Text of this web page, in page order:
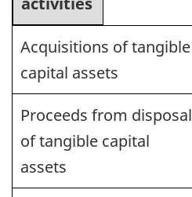
Acquisitions of tangible
capital assets
Proceeds from disposal
of tangible capital
assets